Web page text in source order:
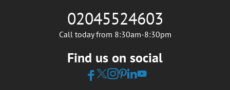
02045524603
Call today from 8:30am-8:30pm
Find us on social